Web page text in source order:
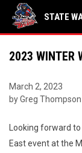
STATE
2023 WINTER
March 2, 2023
by Greg Thompson
Looking forward
East event at the